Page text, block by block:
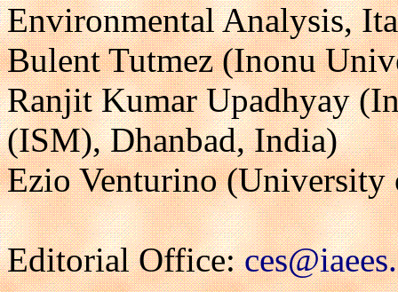
Environmental Analysis,
Bulent Tutmez (Inonu
Ranjit Kumar Upadhyay
(ISM), Dhanbad, India)
Ezio Venturino
Editorial Office: